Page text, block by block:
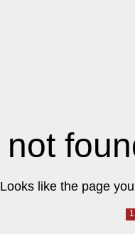
not
Looks like the page